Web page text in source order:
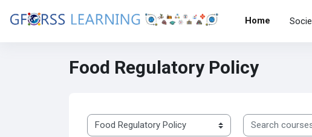
Home
Food Regulatory Policy
Course categories
Search courses